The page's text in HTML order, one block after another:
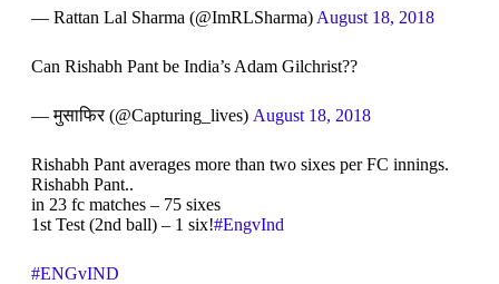
— Rattan Lal Sharma (@ImRLSharma) August 18, 2018
Can Rishabh Pant be India’s Adam Gilchrist??
— मुसाफिर (@Capturing_lives) August 18, 2018
Rishabh Pant averages more than two sixes per FC innings.
Rishabh Pant..
in 23 fc matches – 75 sixes
1st Test (2nd ball) – 1 six!#EngvInd
#ENGvIND